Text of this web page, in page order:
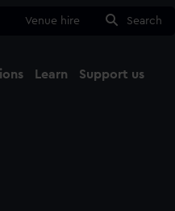
Venue hire Search
Learn Support us